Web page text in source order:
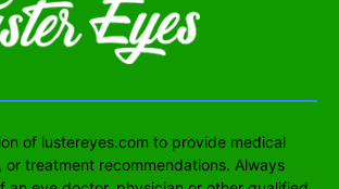
of lustereyes.com to provide medical
or treatment recommendations. Always